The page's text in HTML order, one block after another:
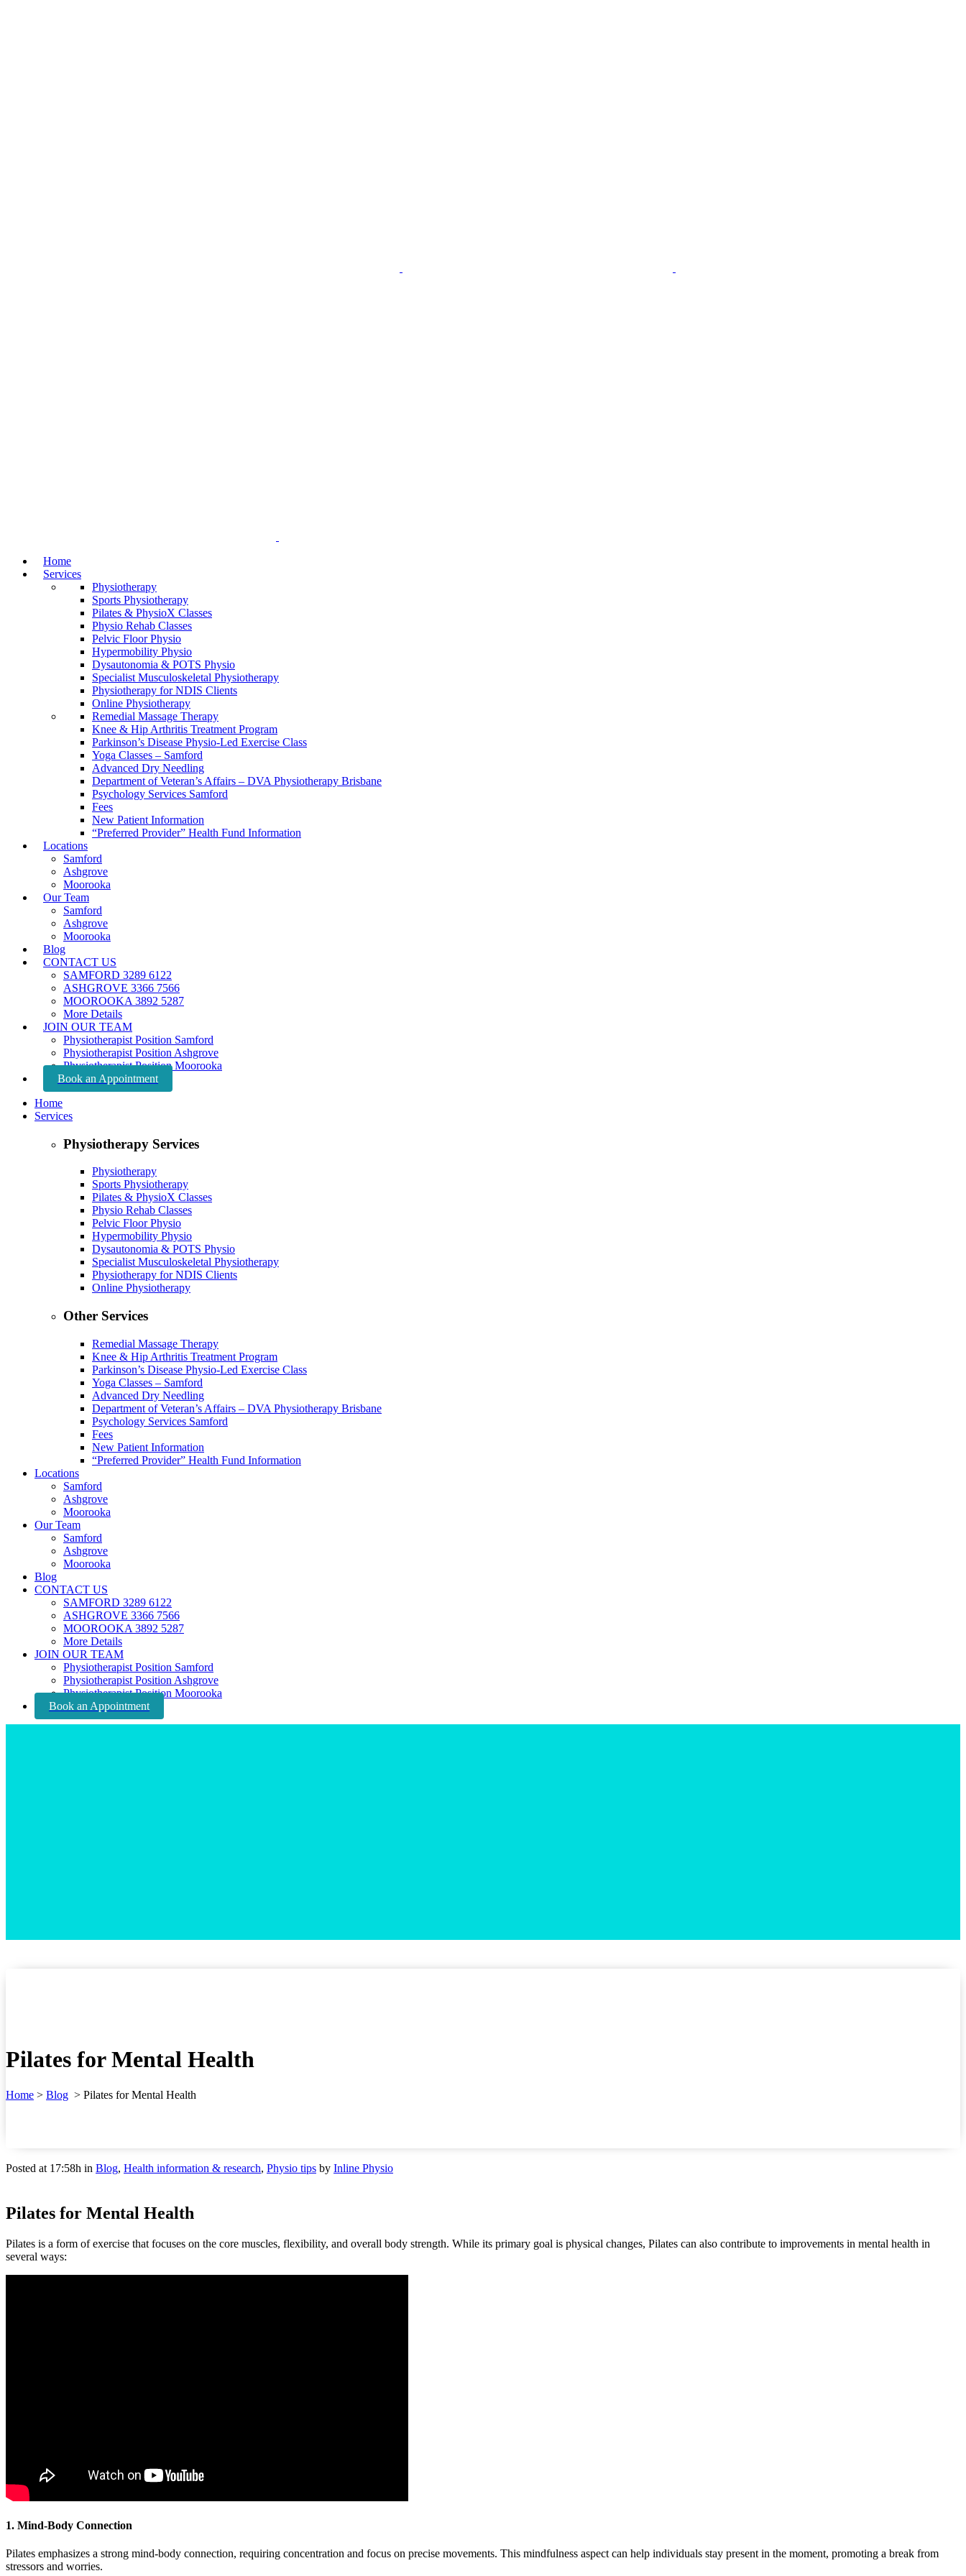
Home
Services
Physiotherapy
Sports Physiotherapy
Pilates & PhysioX Classes
Physio Rehab Classes
Pelvic Floor Physio
Hypermobility Physio
Dysautonomia & POTS Physio
Specialist Musculoskeletal Physiotherapy
Physiotherapy for NDIS Clients
Online Physiotherapy
Remedial Massage Therapy
Knee & Hip Arthritis Treatment Program
Parkinson’s Disease Physio-Led Exercise Class
Yoga Classes – Samford
Advanced Dry Needling
Department of Veteran’s Affairs – DVA Physiotherapy Brisbane
Psychology Services Samford
Fees
New Patient Information
“Preferred Provider” Health Fund Information
Locations
Samford
Ashgrove
Moorooka
Our Team
Samford
Ashgrove
Moorooka
Blog
CONTACT US
SAMFORD 3289 6122
ASHGROVE 3366 7566
MOOROOKA 3892 5287
More Details
JOIN OUR TEAM
Physiotherapist Position Samford
Physiotherapist Position Ashgrove
Physiotherapist Position Moorooka
Book an Appointment
Home
Services
Physiotherapy Services
Physiotherapy
Sports Physiotherapy
Pilates & PhysioX Classes
Physio Rehab Classes
Pelvic Floor Physio
Hypermobility Physio
Dysautonomia & POTS Physio
Specialist Musculoskeletal Physiotherapy
Physiotherapy for NDIS Clients
Online Physiotherapy
Other Services
Remedial Massage Therapy
Knee & Hip Arthritis Treatment Program
Parkinson’s Disease Physio-Led Exercise Class
Yoga Classes – Samford
Advanced Dry Needling
Department of Veteran’s Affairs – DVA Physiotherapy Brisbane
Psychology Services Samford
Fees
New Patient Information
“Preferred Provider” Health Fund Information
Locations
Samford
Ashgrove
Moorooka
Our Team
Samford
Ashgrove
Moorooka
Blog
CONTACT US
SAMFORD 3289 6122
ASHGROVE 3366 7566
MOOROOKA 3892 5287
More Details
JOIN OUR TEAM
Physiotherapist Position Samford
Physiotherapist Position Ashgrove
Physiotherapist Position Moorooka
Book an Appointment
Pilates for Mental Health
Home > Blog > Pilates for Mental Health
Posted at 17:58h in Blog, Health information & research, Physio tips by Inline Physio
Pilates for Mental Health
Pilates is a form of exercise that focuses on the core muscles, flexibility, and overall body strength. While its primary goal is physical changes, Pilates can also contribute to improvements in mental health in
several ways:
1. Mind-Body Connection
Pilates emphasizes a strong mind-body connection, requiring concentration and focus on precise movements. This mindfulness aspect can help individuals stay present in the moment, promoting a break from
stressors and worries.